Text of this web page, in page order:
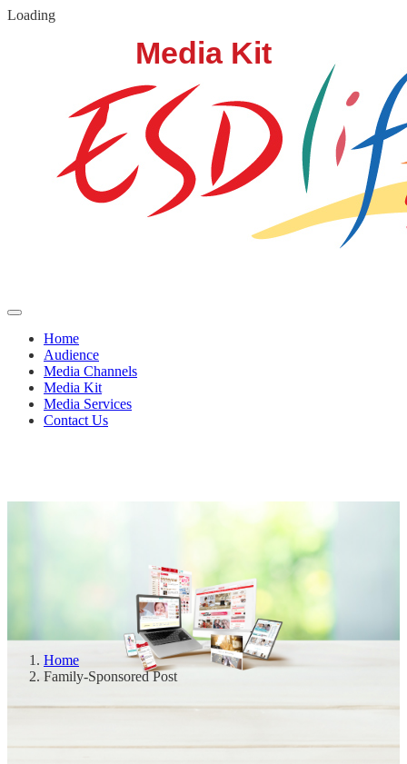
Loading
Home
Audience
Media Channels
Media Kit
Media Services
Contact Us
Home
Family-Sponsored Post